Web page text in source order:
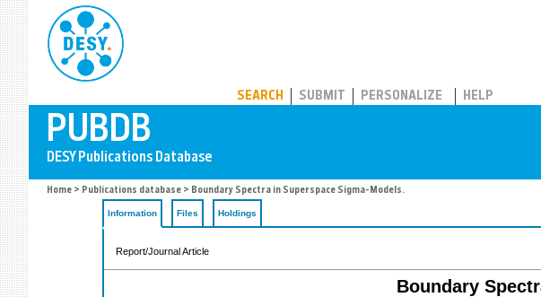
SEARCH SUBMIT PERSONALIZE HELP
Home > Publications database > Boundary Spectra in Superspace Sigma-Models.
Information Files Holdings
Report/Journal Article
Boundary